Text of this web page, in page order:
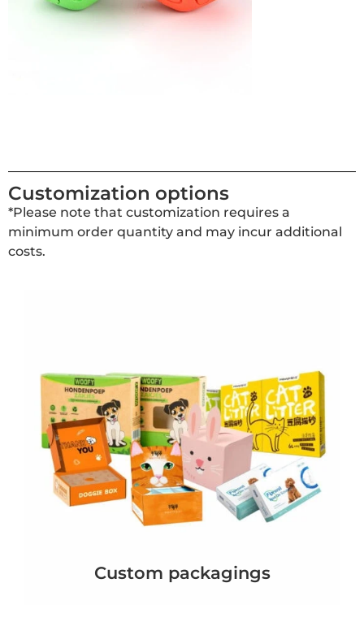
Customization options
*Please note that customization requires a
minimum order quantity and may incur additional
costs.
Custom packagings